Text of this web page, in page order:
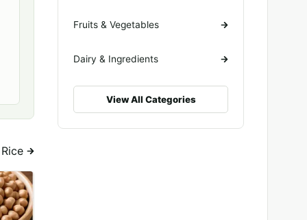
Fruits & Vegetables
Dairy & Ingredients
View All Categories